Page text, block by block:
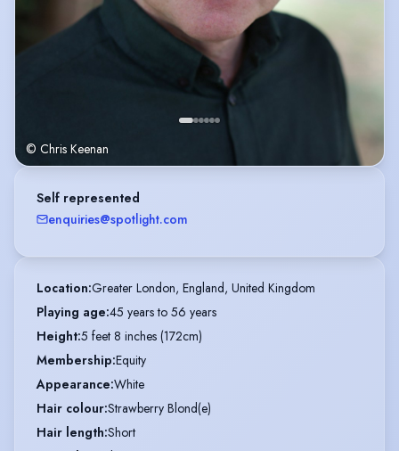
© Chris Keenan
Self represented
enquiries@spotlight.com
Location:Greater London, England, United Kingdom
Playing age:45 years to 56 years
Height:5 feet 8 inches (172cm)
Membership:Equity
Appearance:White
Hair colour:Strawberry Blond(e)
Hair length:Short